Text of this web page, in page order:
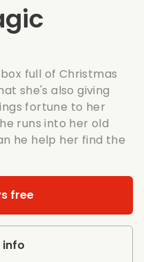
full of Christmas
she's also giving
fortune to her
runs into her old
he help her find the
free
info